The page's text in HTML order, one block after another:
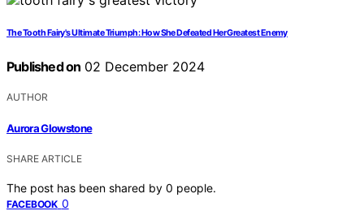
The Tooth Fairy's Ultimate Triumph: How She Defeated Her Greatest Enemy
Published on 02 December 2024
AUTHOR
Aurora Glowstone
SHARE ARTICLE
The post has been shared by 0 people.
FACEBOOK 0